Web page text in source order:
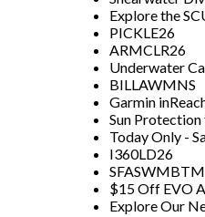
Explore the
PICKLE26
ARMCLR26
Underwater
BILLAWMNS
Garmin
Sun
Today Only -
I360LD26
SFASWMBTM
$15 Off EVO
Explore Our